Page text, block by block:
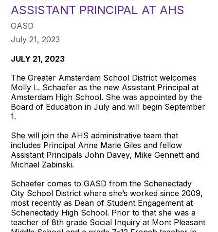
ASSISTANT PRINCIPAL AT AHS
GASD
July 21, 2023
JULY 21, 2023
The Greater Amsterdam School District welcomes
Molly L. Schaefer as the new Assistant Principal at
Amsterdam High School. She was appointed by the
Board of Education in July and will begin September
1.
She will join the AHS administrative team that
includes Principal Anne Marie Giles and fellow
Assistant Principals John Davey, Mike Gennett and
Michael Zabinski.
Schaefer comes to GASD from the Schenectady
City School District where she’s worked since 2009,
most recently as Dean of Student Engagement at
Schenectady High School. Prior to that she was a
teacher of 8th grade Social Inquiry at Mont Pleasant